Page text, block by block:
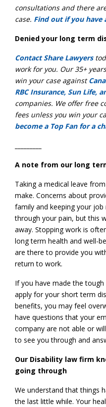
consultationsand there
case. Find out if you have
Denied your long term
Contact Share Lawyers
work for you. Our 35+
win your case against
RBC Insurance, Sun Life,
companies. We offer free
fees unless you win your
become a Top Fan for a
A note from our long
Taking a medical leave
make. Concerns about
family and keeping your
through your pain, but this
away. Stopping work is
long term health and well-
are there to provide you
return to work.
If you have made the
apply for your short term
benefits, you may feel
have questions that your
company are not able or
to see you through and
Our Disability law firm
going through
We understand that things
the last little while. Your